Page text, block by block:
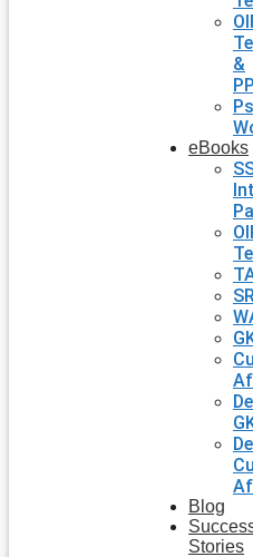
&
eBooks
Blog
Stories